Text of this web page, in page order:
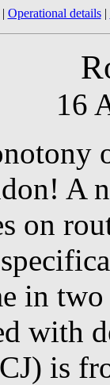
Operational details|
16
A
on
in
with
is